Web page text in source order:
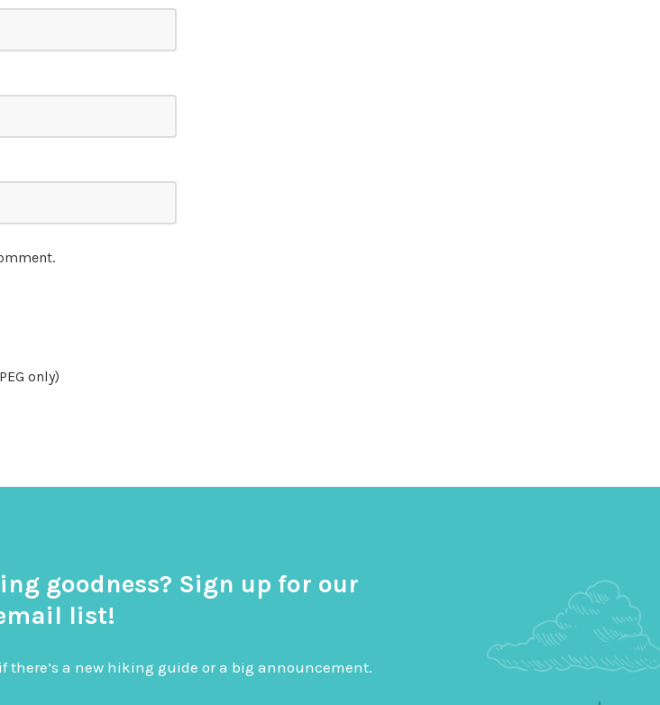
only)
goodness? Sign up for our
list!
there’s a new hiking guide or a big announcement.